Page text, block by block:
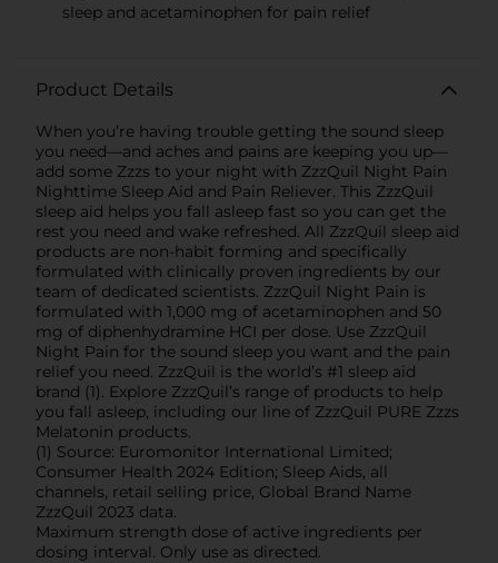
sleep and acetaminophen for pain relief
Product Details
When you’re having trouble getting the sound sleep
you need—and aches and pains are keeping you up—
add some Zzzs to your night with ZzzQuil Night Pain
Nighttime Sleep Aid and Pain Reliever. This ZzzQuil
sleep aid helps you fall asleep fast so you can get the
rest you need and wake refreshed. All ZzzQuil sleep aid
products are non-habit forming and specifically
formulated with clinically proven ingredients by our
team of dedicated scientists. ZzzQuil Night Pain is
formulated with 1,000 mg of acetaminophen and 50
mg of diphenhydramine HCI per dose. Use ZzzQuil
Night Pain for the sound sleep you want and the pain
relief you need. ZzzQuil is the world’s #1 sleep aid
brand (1). Explore ZzzQuil’s range of products to help
you fall asleep, including our line of ZzzQuil PURE Zzzs
Melatonin products.
(1) Source: Euromonitor International Limited;
Consumer Health 2024 Edition; Sleep Aids, all
channels, retail selling price, Global Brand Name
ZzzQuil 2023 data.
Maximum strength dose of active ingredients per
dosing interval. Only use as directed.